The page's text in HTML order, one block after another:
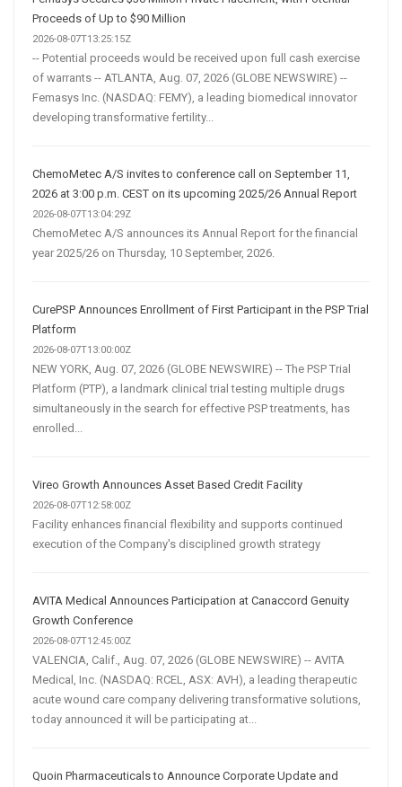
Proceeds of Up to $90 Million
2026-08-07T13:25:15Z
-- Potential proceeds would be received upon full cash exercise
of warrants -- ATLANTA, Aug. 07, 2026 (GLOBE NEWSWIRE) --
Femasys Inc. (NASDAQ: FEMY), a leading biomedical innovator
developing transformative fertility...
ChemoMetec A/S invites to conference call on September 11,
2026 at 3:00 p.m. CEST on its upcoming 2025/26 Annual Report
2026-08-07T13:04:29Z
ChemoMetec A/S announces its Annual Report for the financial
year 2025/26 on Thursday, 10 September, 2026.
CurePSP Announces Enrollment of First Participant in the PSP Trial
Platform
2026-08-07T13:00:00Z
NEW YORK, Aug. 07, 2026 (GLOBE NEWSWIRE) -- The PSP Trial
Platform (PTP), a landmark clinical trial testing multiple drugs
simultaneously in the search for effective PSP treatments, has
enrolled...
Vireo Growth Announces Asset Based Credit Facility
2026-08-07T12:58:00Z
Facility enhances financial flexibility and supports continued
execution of the Company's disciplined growth strategy
AVITA Medical Announces Participation at Canaccord Genuity
Growth Conference
2026-08-07T12:45:00Z
VALENCIA, Calif., Aug. 07, 2026 (GLOBE NEWSWIRE) -- AVITA
Medical, Inc. (NASDAQ: RCEL, ASX: AVH), a leading therapeutic
acute wound care company delivering transformative solutions,
today announced it will be participating at...
Quoin Pharmaceuticals to Announce Corporate Update and